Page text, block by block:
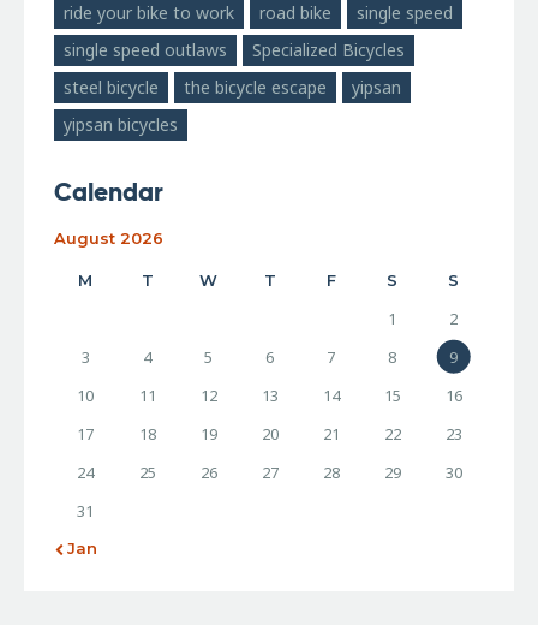
ride your bike to work
road bike
single speed
single speed outlaws
Specialized Bicycles
steel bicycle
the bicycle escape
yipsan
yipsan bicycles
Calendar
August 2026
M T W T F S S
1
2
3
4 5 6 7 8
9
10
11 12 13 14 15
16
17
18 19 20 21 22
23
24
25 26 27 28 29
30
31
« Jan